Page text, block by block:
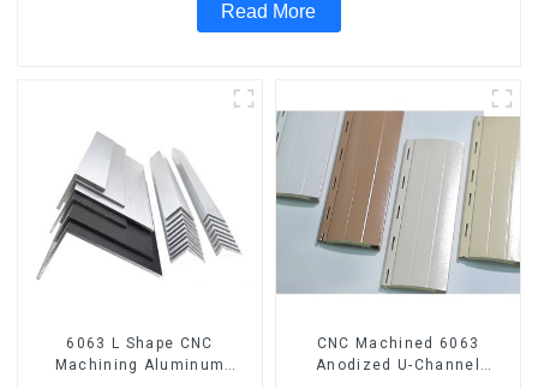
Read More
6063 L Shape CNC
Machining Aluminum
CNC Machined 6063
Anodized U-Channel